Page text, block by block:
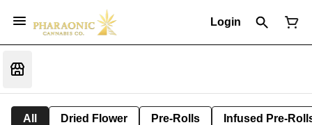
Login
All Dried Flower Pre-Rolls Infused Pre-